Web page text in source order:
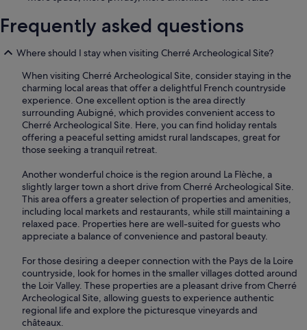
Frequently asked questions
Where should I stay when visiting Cherré Archeological Site?
When visiting Cherré Archeological Site, consider staying in the
charming local areas that offer a delightful French countryside
experience. One excellent option is the area directly
surrounding Aubigné, which provides convenient access to
Cherré Archeological Site. Here, you can find holiday rentals
offering a peaceful setting amidst rural landscapes, great for
those seeking a tranquil retreat.
Another wonderful choice is the region around La Flèche, a
slightly larger town a short drive from Cherré Archeological Site.
This area offers a greater selection of properties and amenities,
including local markets and restaurants, while still maintaining a
relaxed pace. Properties here are well-suited for guests who
appreciate a balance of convenience and pastoral beauty.
For those desiring a deeper connection with the Pays de la Loire
countryside, look for homes in the smaller villages dotted around
the Loir Valley. These properties are a pleasant drive from Cherré
Archeological Site, allowing guests to experience authentic
regional life and explore the picturesque vineyards and
châteaux.